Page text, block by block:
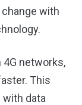
with
networks,
This
data